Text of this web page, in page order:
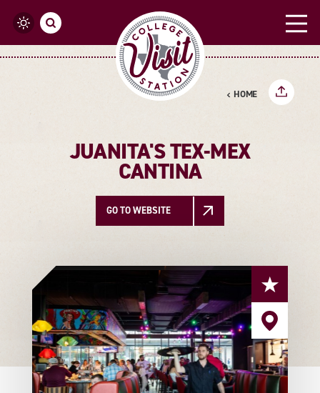
Skip to content
HOME
JUANITA'S TEX-MEX
CANTINA
GO TO WEBSITE